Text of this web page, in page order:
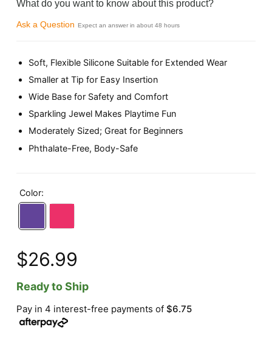
What do you want to know about this product?
Ask a Question Expect an answer in about 48 hours
Soft, Flexible Silicone Suitable for Extended Wear
Smaller at Tip for Easy Insertion
Wide Base for Safety and Comfort
Sparkling Jewel Makes Playtime Fun
Moderately Sized; Great for Beginners
Phthalate-Free, Body-Safe
Color:
$26.99
Ready to Ship
Pay in 4 interest-free payments of$6.75